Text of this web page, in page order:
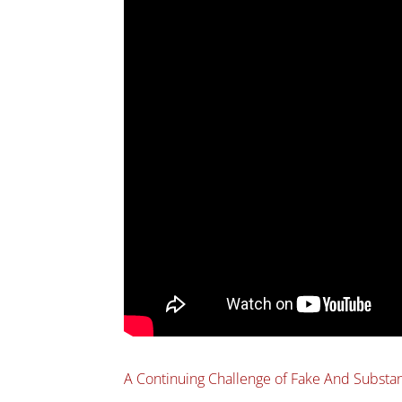
A Continuing Challenge of Fake And